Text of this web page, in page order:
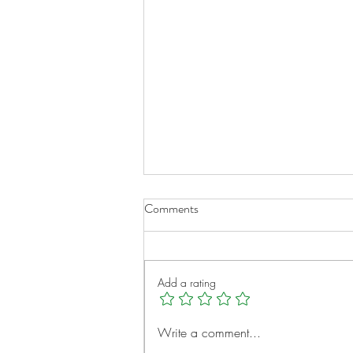
A New Chapter for Transplant
Comments
Add a rating
Write a comment...